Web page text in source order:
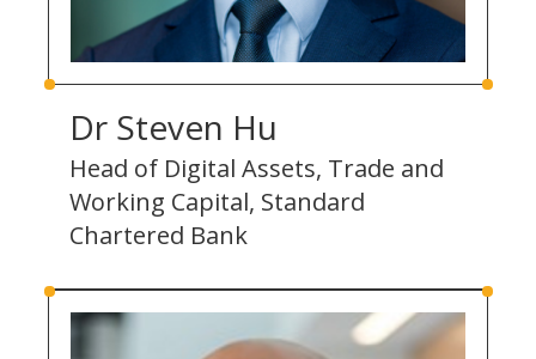
Dr Steven Hu
Head of Digital Assets, Trade and
Working Capital, Standard
Chartered Bank